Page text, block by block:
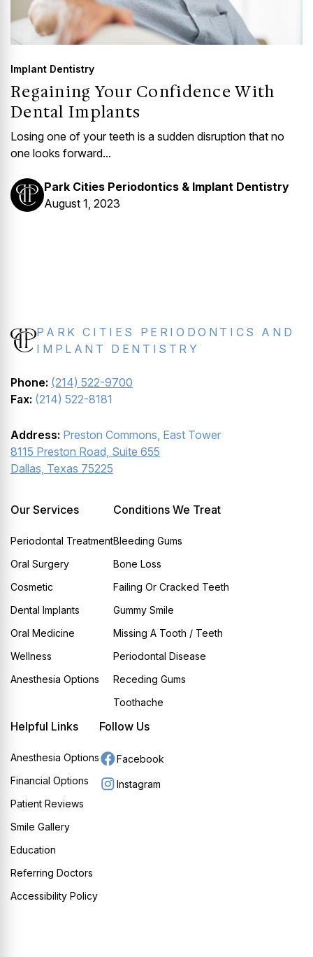
Implant Dentistry
Regaining Your Confidence With
Dental Implants
Losing one of your teeth is a sudden disruption that no
one looks forward...
Park Cities Periodontics & Implant Dentistry
August 1, 2023
PARK CITIES PERIODONTICS AND
IMPLANT DENTISTRY
Phone: (214) 522-9700
Fax: (214) 522-8181
Address: Preston Commons, East Tower
8115 Preston Road, Suite 655
Dallas, Texas 75225
Our Services
Periodontal Treatment
Oral Surgery
Cosmetic
Dental Implants
Oral Medicine
Wellness
Anesthesia Options
Conditions We Treat
Bleeding Gums
Bone Loss
Failing Or Cracked Teeth
Gummy Smile
Missing A Tooth / Teeth
Periodontal Disease
Receding Gums
Toothache
Helpful Links
Anesthesia Options
Financial Options
Patient Reviews
Smile Gallery
Education
Referring Doctors
Accessibility Policy
Follow Us
Facebook
Instagram